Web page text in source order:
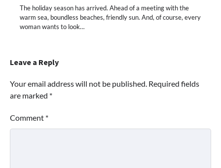
The holiday season has arrived. Ahead of a meeting with the
warm sea, boundless beaches, friendly sun. And, of course, every
woman wants to look…
Leave a Reply
Your email address will not be published. Required fields
are marked *
Comment *